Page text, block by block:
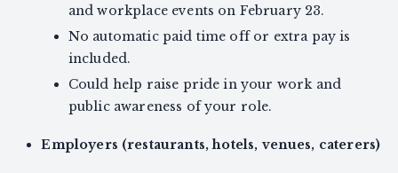
and workplace events on February 23.
No automatic paid time off or extra pay is
included.
Could help raise pride in your work and
public awareness of your role.
Employers (restaurants, hotels, venues, caterers)